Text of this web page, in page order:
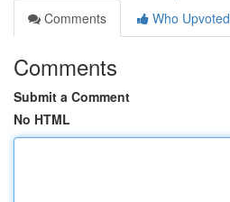
Comments
Who Upvoted
Comments
Submit a Comment
No HTML